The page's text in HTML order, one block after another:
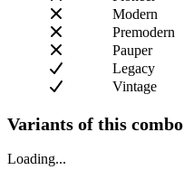
Modern
Premodern
Pauper
Legacy
Vintage
Variants of this combo
Loading...